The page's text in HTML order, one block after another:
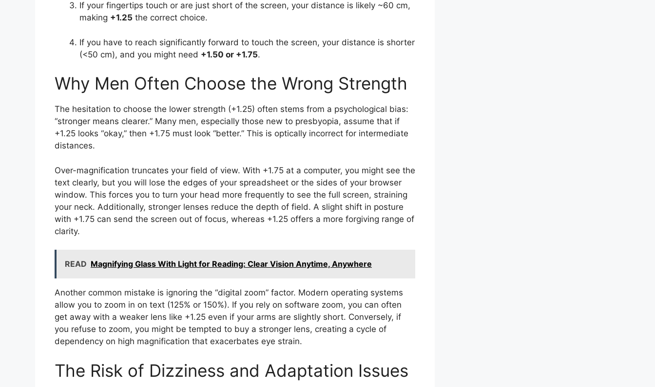
If your fingertips touch or are just short of the screen, your distance is likely ~60 cm,
making +1.25 the correct choice.
If you have to reach significantly forward to touch the screen, your distance is shorter
(<50 cm), and you might need +1.50 or +1.75.
Why Men Often Choose the Wrong Strength
The hesitation to choose the lower strength (+1.25) often stems from a psychological bias:
“stronger means clearer.” Many men, especially those new to presbyopia, assume that if
+1.25 looks “okay,” then +1.75 must look “better.” This is optically incorrect for intermediate
distances.
Over-magnification truncates your field of view. With +1.75 at a computer, you might see the
text clearly, but you will lose the edges of your spreadsheet or the sides of your browser
window. This forces you to turn your head more frequently to see the full screen, straining
your neck. Additionally, stronger lenses reduce the depth of field. A slight shift in posture
with +1.75 can send the screen out of focus, whereas +1.25 offers a more forgiving range of
clarity.
READ Magnifying Glass With Light for Reading: Clear Vision Anytime, Anywhere
Another common mistake is ignoring the “digital zoom” factor. Modern operating systems
allow you to zoom in on text (125% or 150%). If you rely on software zoom, you can often
get away with a weaker lens like +1.25 even if your arms are slightly short. Conversely, if
you refuse to zoom, you might be tempted to buy a stronger lens, creating a cycle of
dependency on high magnification that exacerbates eye strain.
The Risk of Dizziness and Adaptation Issues